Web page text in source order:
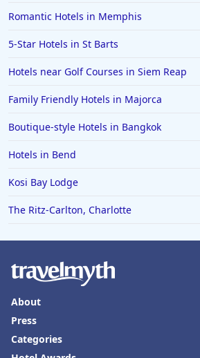
Hotels in Florida
Hotels in Puerto Penasco
Hotels in Ensenada
Hotels in Boulder
Hotels in Bend
Hotels in Moab
Hotels in Playa del Carmen
Romantic Hotels in Memphis
5-Star Hotels in St Barts
Hotels near Golf Courses in Siem Reap
Family Friendly Hotels in Majorca
Boutique-style Hotels in Bangkok
Hotels in Bend
Kosi Bay Lodge
The Ritz-Carlton, Charlotte
About
Press
Categories